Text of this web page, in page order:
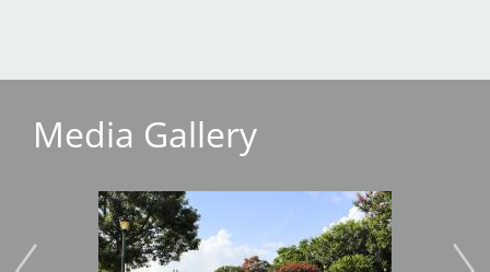
Media Gallery
Image